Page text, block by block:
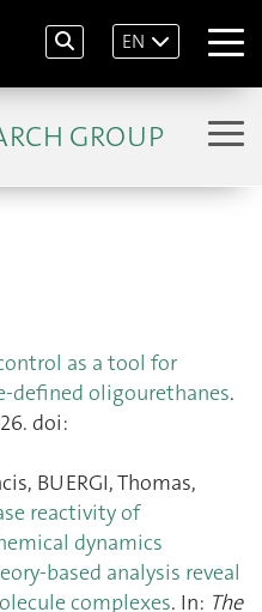
EN
GROUP
as a tool for
defined oligourethanes.
doi:
BUERGI, Thomas,
reactivity of
dynamics
based analysis reveal
complexes. In: The